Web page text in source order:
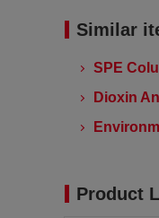
Similar
SPE
Dioxin
Product